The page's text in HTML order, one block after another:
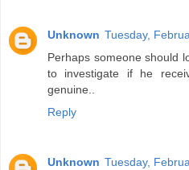
Unknown Tuesday,
Perhaps someone should
to investigate if he
genuine..
Reply
Unknown Tuesday,